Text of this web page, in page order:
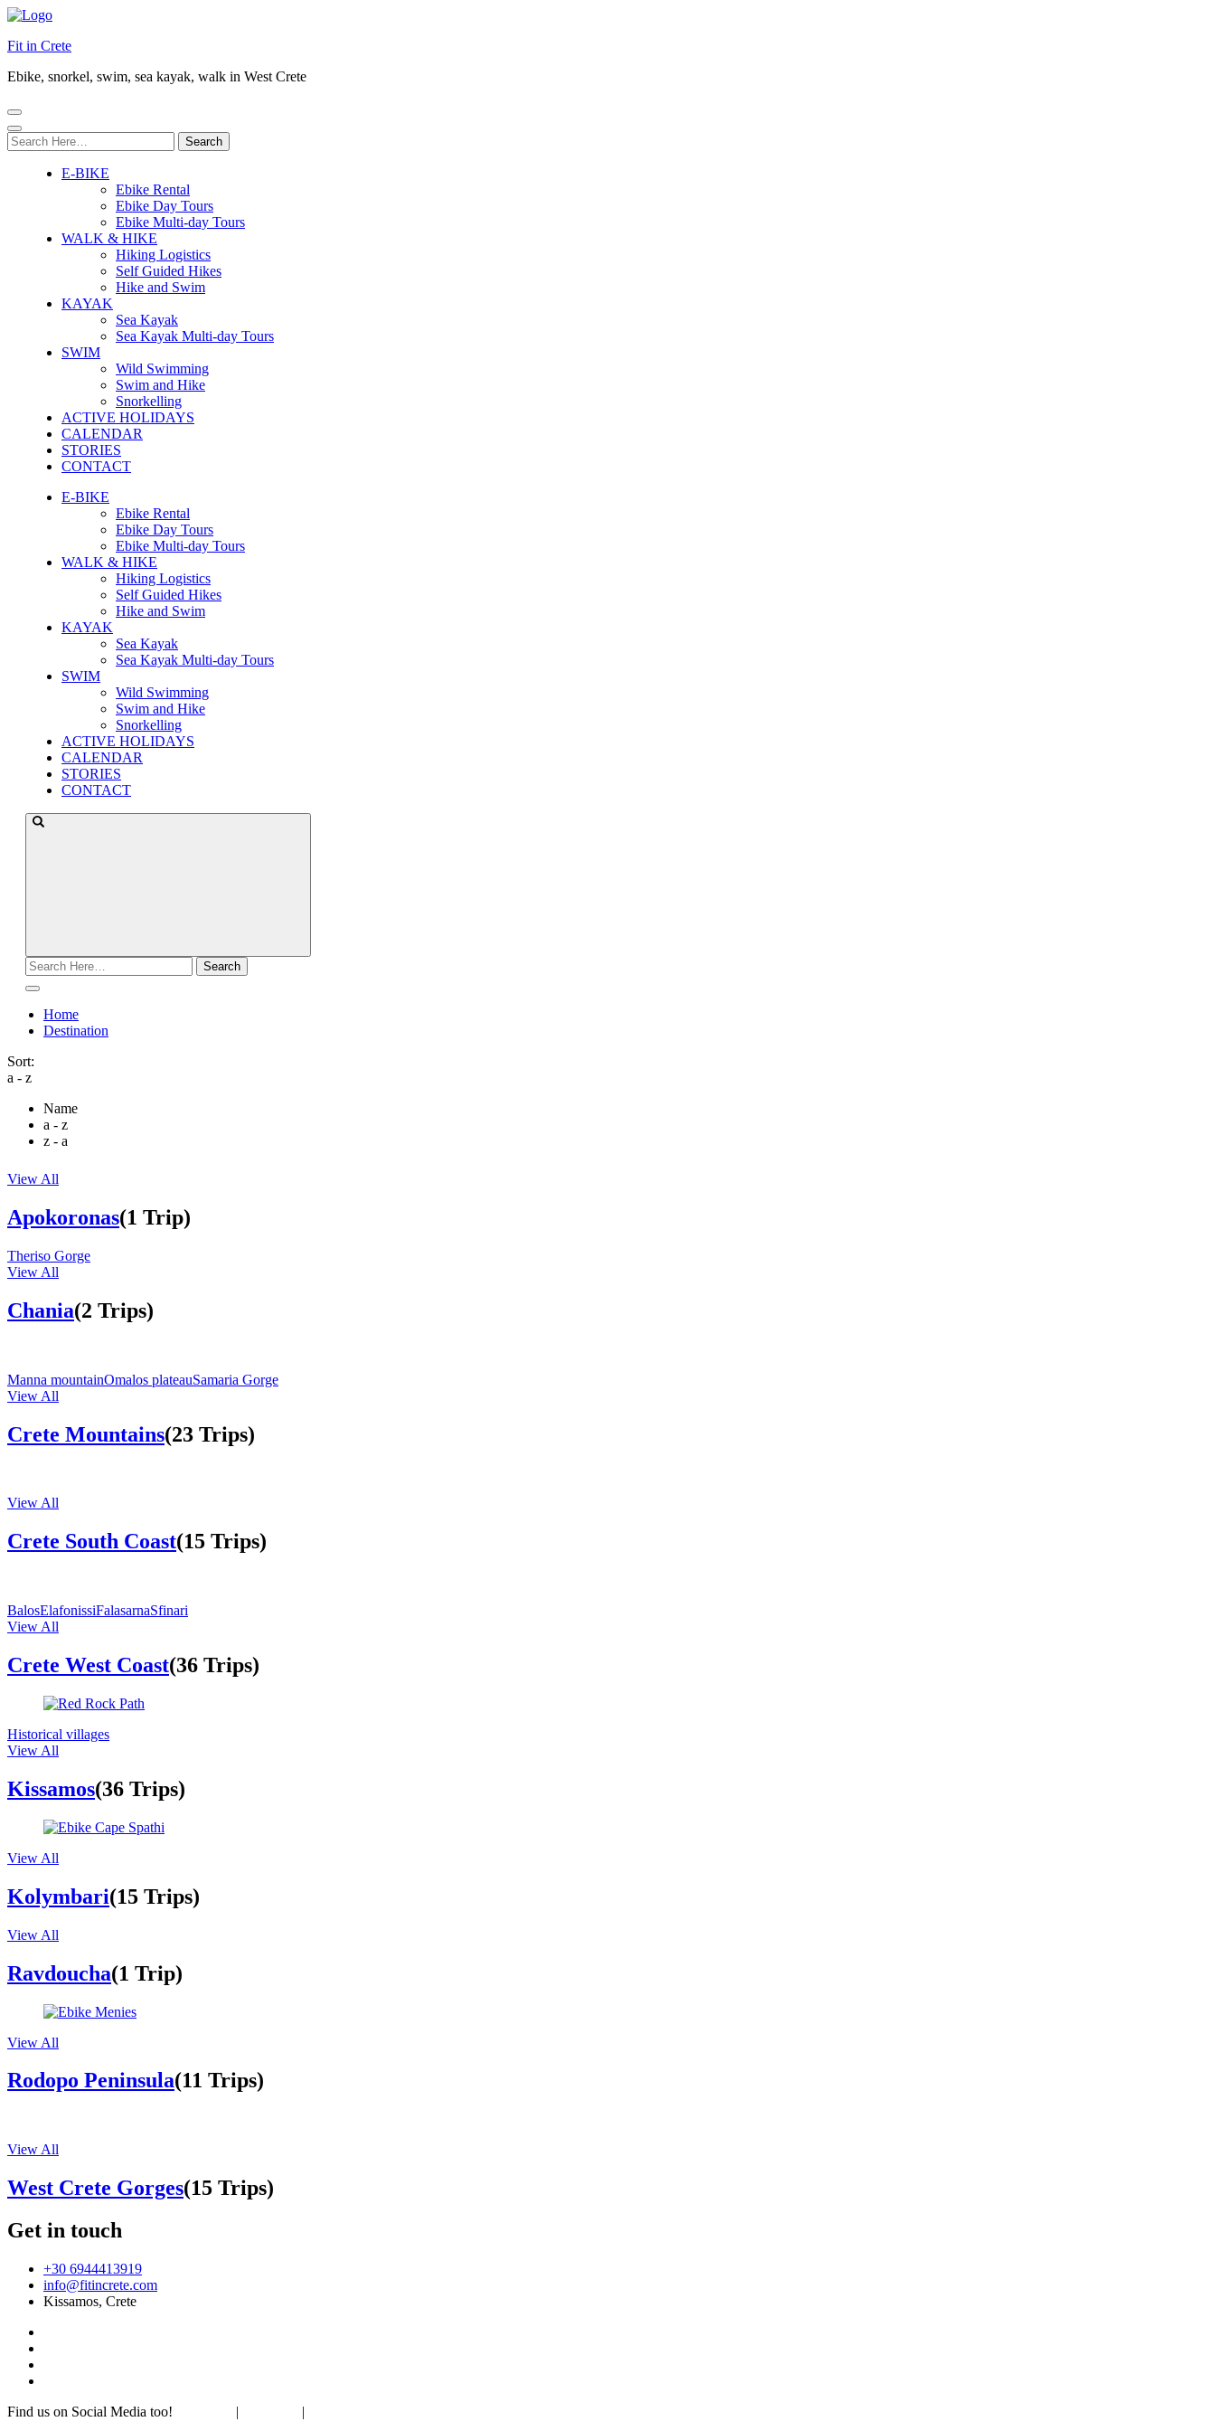
Fit in Crete
Ebike, snorkel, swim, sea kayak, walk in West Crete
Search
for:
E-BIKE
Ebike Rental
Ebike Day Tours
Ebike Multi-day Tours
WALK & HIKE
Hiking Logistics
Self Guided Hikes
Hike and Swim
KAYAK
Sea Kayak
Sea Kayak Multi-day Tours
SWIM
Wild Swimming
Swim and Hike
Snorkelling
ACTIVE HOLIDAYS
CALENDAR
STORIES
CONTACT
E-BIKE
Ebike Rental
Ebike Day Tours
Ebike Multi-day Tours
WALK & HIKE
Hiking Logistics
Self Guided Hikes
Hike and Swim
KAYAK
Sea Kayak
Sea Kayak Multi-day Tours
SWIM
Wild Swimming
Swim and Hike
Snorkelling
ACTIVE HOLIDAYS
CALENDAR
STORIES
CONTACT
Search
for:
Home
Destination
Sort:
a - z
Name
a - z
z - a
View All
Apokoronas(1 Trip)
Theriso Gorge
View All
Chania(2 Trips)
Manna mountainOmalos plateauSamaria Gorge
View All
Crete Mountains(23 Trips)
View All
Crete South Coast(15 Trips)
BalosElafonissiFalasarnaSfinari
View All
Crete West Coast(36 Trips)
Historical villages
View All
Kissamos(36 Trips)
View All
Kolymbari(15 Trips)
View All
Ravdoucha(1 Trip)
View All
Rodopo Peninsula(11 Trips)
View All
West Crete Gorges(15 Trips)
Get in touch
+30 6944413919
info@fitincrete.com
Kissamos, Crete
Find us on Social Media too! | |